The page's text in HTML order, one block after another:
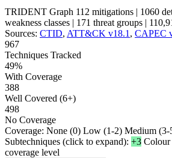
TRIDENT Graph 112 mitigations | 1060
weakness classes | 171 threat groups |
Sources: CTID, ATT&CK v18.1 , CAPEC
967
Techniques Tracked
49%
With Coverage
388
Well Covered (6+)
498
No Coverage
Coverage: None (0) Low (1-2) Medium (3-
Subtechniques (click to expand): +3 Colour
coverage level